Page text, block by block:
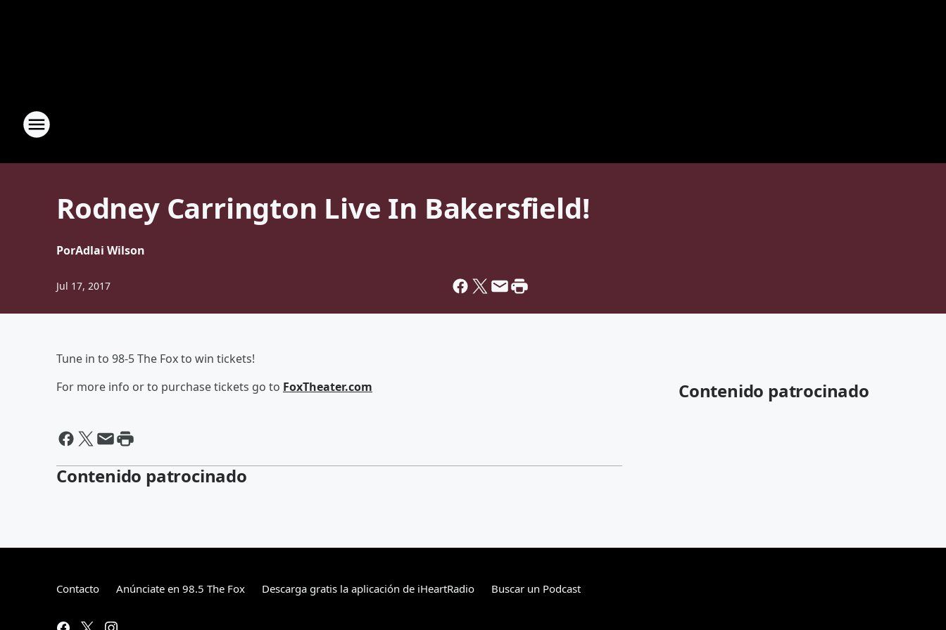
Rodney Carrington Live In Bakersfield!
PorAdlai Wilson
Jul 17, 2017
Tune in to 98-5 The Fox to win tickets!
For more info or to purchase tickets go to FoxTheater.com
Contenido patrocinado
Contenido patrocinado
Contacto Anúnciate en 98.5 The Fox Descarga gratis la aplicación de iHeartRadio Buscar un Podcast